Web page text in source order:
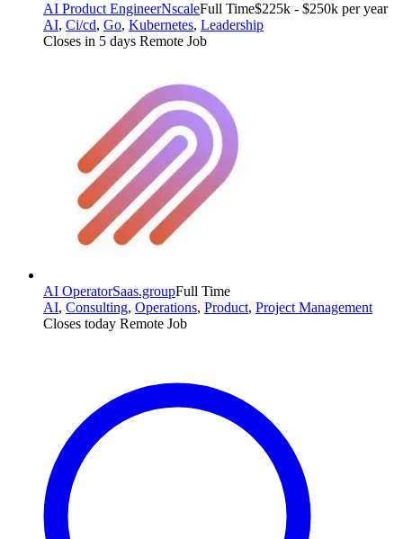
AI Product EngineerNscaleFull Time$225k - $250k per year
AI, Ci/cd, Go, Kubernetes, Leadership
Closes in 5 days Remote Job
AI OperatorSaas.groupFull Time
AI, Consulting, Operations, Product, Project Management
Closes today Remote Job